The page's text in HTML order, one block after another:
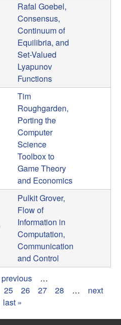
Rafal Goebel,
Consensus,
Continuum of
Equilibria, and
Set-Valued
Lyapunov
Functions
Tim
Roughgarden,
Porting the
Computer
Science
Toolbox to
Game Theory
and Economics
Pulkit Grover,
Flow of
Information in
Computation,
Communication
and Control
previous
…
25 26 27 28 …
next
last »